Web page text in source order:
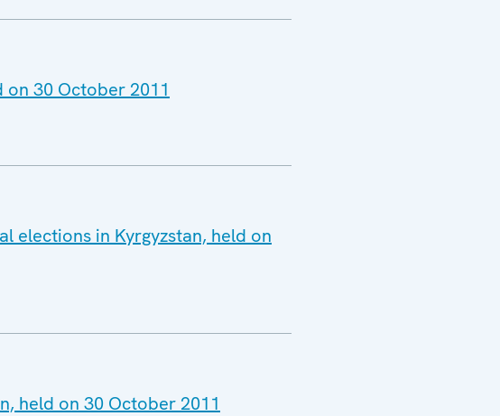
30 October 2011
elections in Kyrgyzstan, held on
held on 30 October 2011